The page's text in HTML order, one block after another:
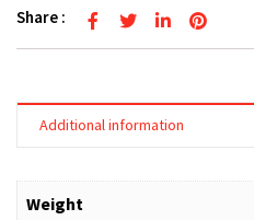
Share :
Additional information
Weight